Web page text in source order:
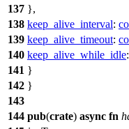
137 },
138 keep_alive_interval:
139 keep_alive_timeout:
140 keep_alive_while_idle:
141 }
142 }
143
144 pub(crate) async fn